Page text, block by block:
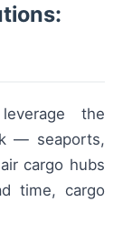
the
— seaports,
cargo hubs
time, cargo